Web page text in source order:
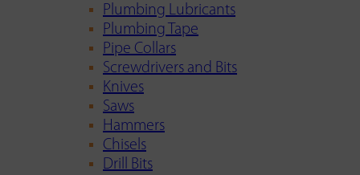
Plumbing Lubricants
Plumbing Tape
Pipe Collars
Screwdrivers and Bits
Knives
Saws
Hammers
Chisels
Drill Bits